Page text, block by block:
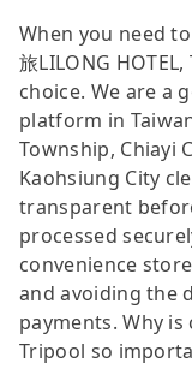
When you need
旅LILONG
choice. We are a
platform in
Township, Chiayi
Kaohsiung City
transparent
processed
convenience
and avoiding the
payments. Why
Tripool so